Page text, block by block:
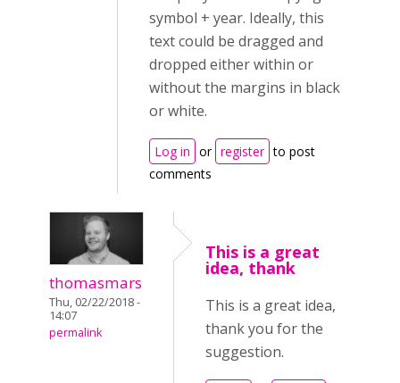
symbol + year. Ideally, this
text could be dragged and
dropped either within or
without the margins in black
or white.
Log in or register to post
comments
thomasmars
Thu, 02/22/2018 -
14:07
permalink
This is a great
idea, thank
This is a great idea,
thank you for the
suggestion.